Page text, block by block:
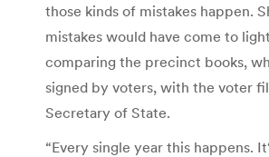
those kinds of mistakes happen.
mistakes would have come to
comparing the precinct books,
signed by voters, with the voter
Secretary of State.
“Every single year this happens.